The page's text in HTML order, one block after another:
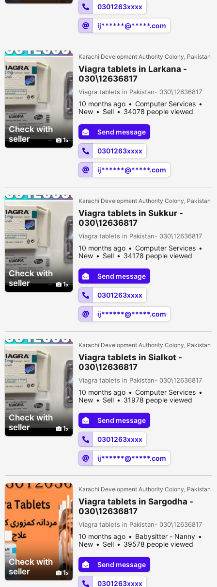
0301263xxxx
ij******@*****.com
Check with
seller
1
Karachi Development Authority Colony, Pakistan
Viagra tablets in Larkana -
030\12636817
Viagra tablets in Pakistan- 030\12636817
10 months ago
Computer Services
New
Sell 34078 people viewed
Send message
0301263xxxx
ij******@*****.com
Check with
seller
1
Karachi Development Authority Colony, Pakistan
Viagra tablets in Sukkur -
030\12636817
Viagra tablets in Pakistan- 030\12636817
10 months ago
Computer Services
New
Sell 34178 people viewed
Send message
0301263xxxx
ij******@*****.com
Check with
seller
1
Karachi Development Authority Colony, Pakistan
Viagra tablets in Sialkot -
030\12636817
Viagra tablets in Pakistan- 030\12636817
10 months ago
Computer Services
New
Sell 31978 people viewed
Send message
0301263xxxx
ij******@*****.com
Check with
seller
1
Karachi Development Authority Colony, Pakistan
Viagra tablets in Sargodha -
030\12636817
Viagra tablets in Pakistan- 030\12636817
10 months ago
Babysitter - Nanny
New
Sell 39578 people viewed
Send message
0301263xxxx